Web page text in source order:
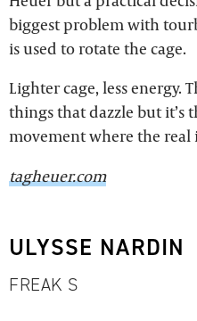
biggest problem with
is used to rotate the cage.
Lighter cage, less energy.
things that dazzle but it’s
movement where the real
tagheuer.com
ULYSSE NARDIN
FREAK S